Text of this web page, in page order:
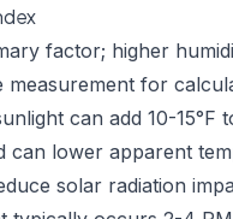
factor; higher
measurement for
can add 10-15°F
can lower apparent
solar radiation